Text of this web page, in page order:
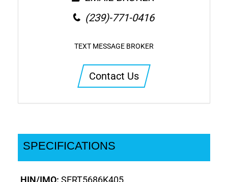
(239)-771-0416
TEXT MESSAGE BROKER
Contact Us
SPECIFICATIONS
HIN/IMO:SERT5686K405